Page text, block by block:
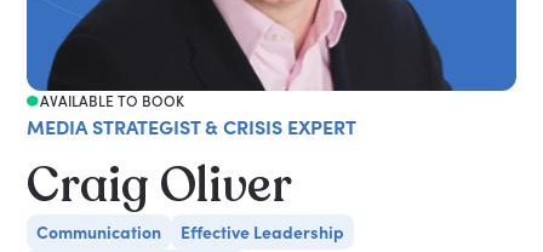
AVAILABLE TO BOOK
MEDIA STRATEGIST & CRISIS EXPERT
Craig Oliver
Communication
Effective Leadership